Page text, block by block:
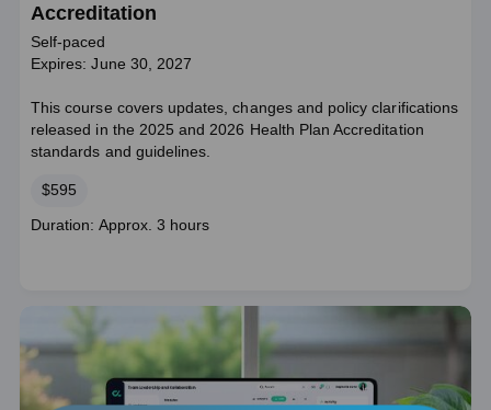
Accreditation
Self-paced
Expires: June 30, 2027
This course covers updates, changes and policy clarifications
released in the 2025 and 2026 Health Plan Accreditation
standards and guidelines.
Price
$595
Course
Duration: Approx. 3 hours